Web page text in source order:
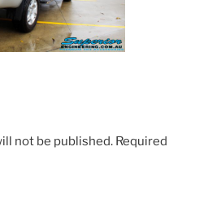
not be published. Required